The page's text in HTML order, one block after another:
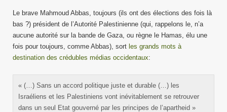
Le brave Mahmoud Abbas, toujours (ils ont des élections des fois là
bas ?) président de l’Autorité Palestinienne (qui, rappelons le, n’a
aucune autorité sur la bande de Gaza, ou règne le Hamas, élu une
fois pour toujours, comme Abbas), sort les grands mots à
destination des crédubles médias occidentaux:
« (…) Sans un accord politique juste et durable (…) les
Israéliens et les Palestiniens vont inévitablement se retrouver
dans un seul Etat gouverné par les principes de l’apartheid »